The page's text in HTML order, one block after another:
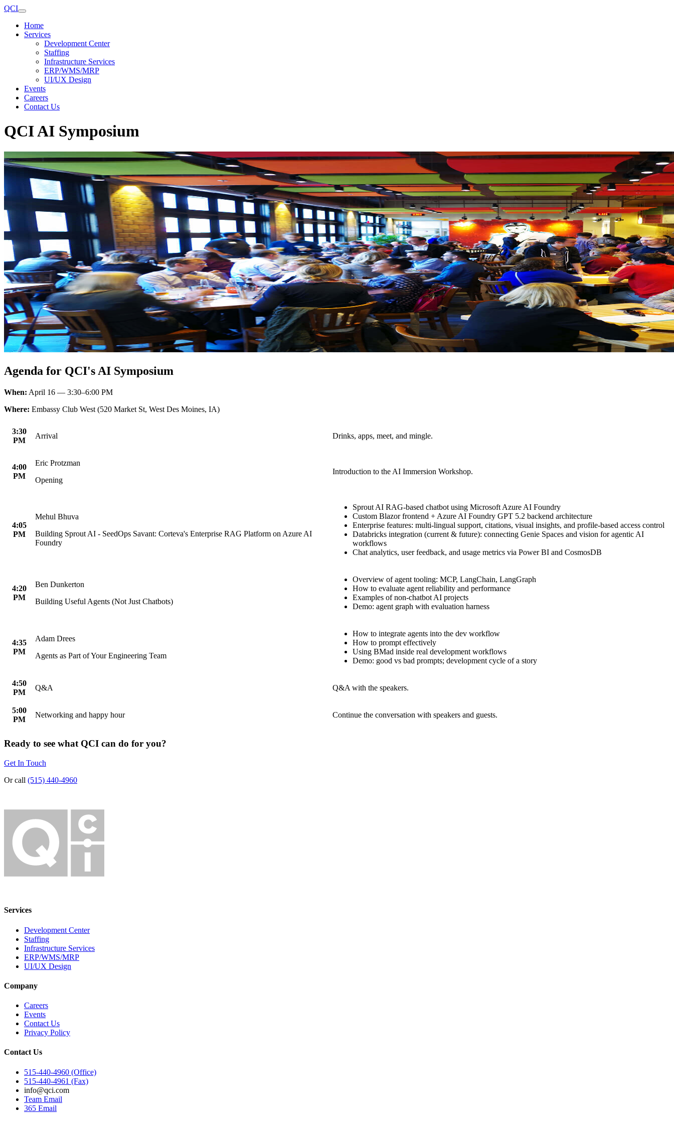
QCI
Home
Services
Development Center
Staffing
Infrastructure Services
ERP/WMS/MRP
UI/UX Design
Events
Careers
Contact Us
QCI AI Symposium
Agenda for QCI's AI Symposium
When: April 16 — 3:30–6:00 PM
Where: Embassy Club West (520 Market St, West Des Moines, IA)
3:30
PM
Arrival Drinks, apps, meet, and mingle.
4:00
PM
Eric Protzman
Opening
Introduction to the AI Immersion Workshop.
4:05
PM
Mehul Bhuva
Building Sprout AI - SeedOps Savant: Corteva's Enterprise RAG Platform on Azure AI
Foundry
Sprout AI RAG-based chatbot using Microsoft Azure AI Foundry
Custom Blazor frontend + Azure AI Foundry GPT 5.2 backend architecture
Enterprise features: multi-lingual support, citations, visual insights, and profile-based access control
Databricks integration (current & future): connecting Genie Spaces and vision for agentic AI
workflows
Chat analytics, user feedback, and usage metrics via Power BI and CosmosDB
4:20
PM
Ben Dunkerton
Building Useful Agents (Not Just Chatbots)
Overview of agent tooling: MCP, LangChain, LangGraph
How to evaluate agent reliability and performance
Examples of non-chatbot AI projects
Demo: agent graph with evaluation harness
4:35
PM
Adam Drees
Agents as Part of Your Engineering Team
How to integrate agents into the dev workflow
How to prompt effectively
Using BMad inside real development workflows
Demo: good vs bad prompts; development cycle of a story
4:50
PM
Q&A Q&A with the speakers.
5:00
PM
Networking and happy hour Continue the conversation with speakers and guests.
Ready to see what QCI can do for you?
Get In Touch
Or call (515) 440-4960
Services
Development Center
Staffing
Infrastructure Services
ERP/WMS/MRP
UI/UX Design
Company
Careers
Events
Contact Us
Privacy Policy
Contact Us
515-440-4960 (Office)
515-440-4961 (Fax)
info@qci.com
Team Email
365 Email